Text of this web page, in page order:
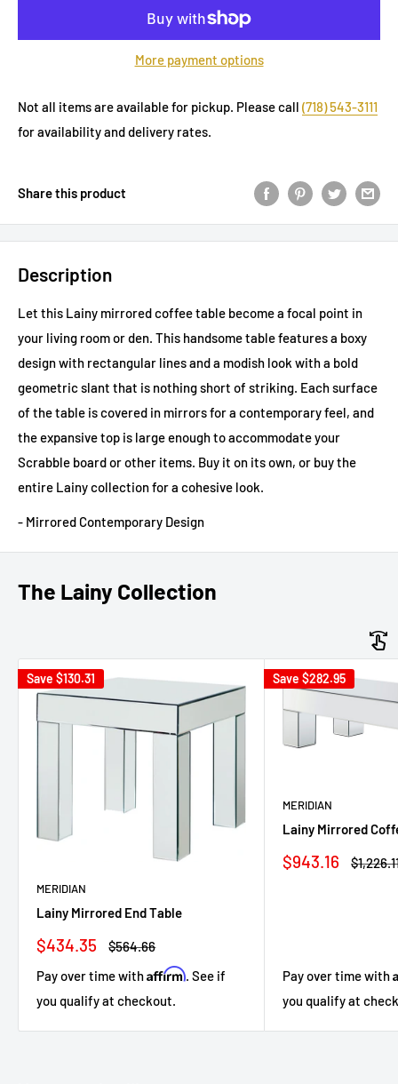
More payment options
Not all items are available for pickup. Please call (718) 543-3111
for availability and delivery rates.
Share this product
Description
Let this Lainy mirrored coffee table become a focal point in
your living room or den. This handsome table features a boxy
design with rectangular lines and a modish look with a bold
geometric slant that is nothing short of striking. Each surface
of the table is covered in mirrors for a contemporary feel, and
the expansive top is large enough to accommodate your
Scrabble board or other items. Buy it on its own, or buy the
entire Lainy collection for a cohesive look.
- Mirrored Contemporary Design
The Lainy Collection
Save $130.31
MERIDIAN
Lainy Mirrored End Table
Sale
$434.35
Regular
$564.66
Pay over time withAffirm. See if
you qualify at checkout.
Save $282.95
MERIDIAN
Lainy Mirrored
Sale
$943.16
Regular
Pay over time with
you qualify at